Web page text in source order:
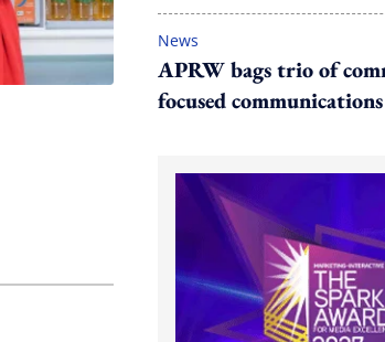
News
APRW bags trio of
focused